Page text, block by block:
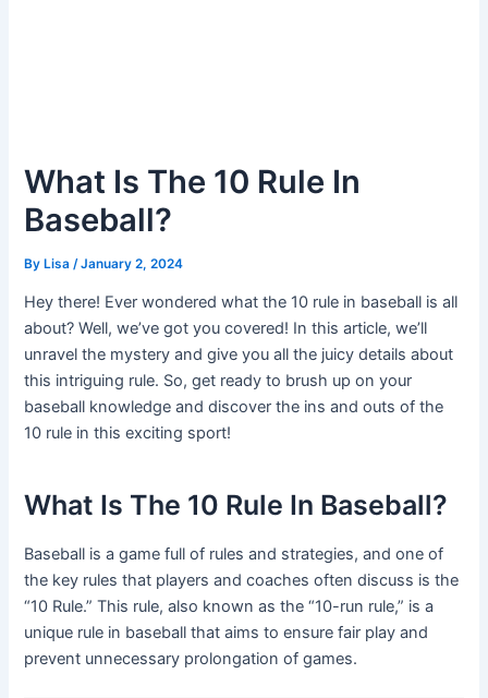
What Is The 10 Rule In
Baseball?
ByLisa /January 2, 2024
Hey there! Ever wondered what the 10 rule in baseball is all
about? Well, we’ve got you covered! In this article, we’ll
unravel the mystery and give you all the juicy details about
this intriguing rule. So, get ready to brush up on your
baseball knowledge and discover the ins and outs of the
10 rule in this exciting sport!
What Is The 10 Rule In Baseball?
Baseball is a game full of rules and strategies, and one of
the key rules that players and coaches often discuss is the
“10 Rule.” This rule, also known as the “10-run rule,” is a
unique rule in baseball that aims to ensure fair play and
prevent unnecessary prolongation of games.